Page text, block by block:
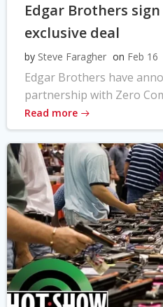
Edgar Brothers sign
exclusive deal
by Steve Faragher on Feb 16
Edgar Brothers have
partnership with Zero
Read more